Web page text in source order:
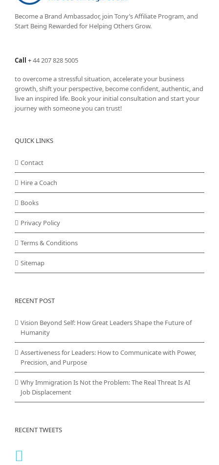
Become a Brand Ambassador, join Tony’sAffiliate Program, and
Start Being Rewarded for Helping Others Grow.
Call +44 207 828 5005
to overcome a stressful situation, accelerate your business
growth, shift your perspective, become confident, authentic, and
live an inspired life. Book your initial consultation and start your
journey with someone you can trust!
QUICK LINKS
Contact
Hire a Coach
Books
Privacy Policy
Terms & Conditions
Sitemap
RECENT POST
Vision Beyond Self: How Great Leaders Shape the Future of
Humanity
Assertiveness for Leaders: How to Communicate with Power,
Precision, and Purpose
Why Immigration Is Not the Problem: The Real Threat Is AI
Job Displacement
RECENT TWEETS